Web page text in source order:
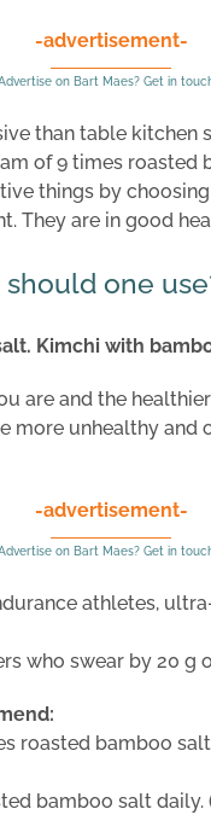
-advertisement-
on Bart Maes? Get in
than table kitchen
of 9 times roasted
things by
They are in good
one
Kimchi with
are and the
more unhealthy
-advertisement-
on Bart Maes? Get in
athletes,
who swear by 20 g
roasted bamboo
bamboo salt daily.